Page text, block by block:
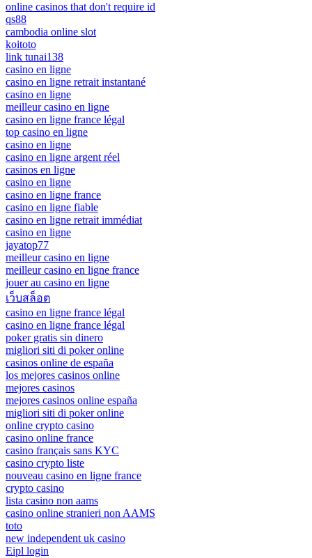
online casinos that don't require id
qs88
cambodia online slot
koitoto
link tunai138
casino en ligne
casino en ligne retrait instantané
casino en ligne
meilleur casino en ligne
casino en ligne france légal
top casino en ligne
casino en ligne
casino en ligne argent réel
casinos en ligne
casino en ligne
casino en ligne france
casino en ligne fiable
casino en ligne retrait immédiat
casino en ligne
jayatop77
meilleur casino en ligne
meilleur casino en ligne france
jouer au casino en ligne
เว็บสล็อต
casino en ligne france légal
casino en ligne france légal
poker gratis sin dinero
migliori siti di poker online
casinos online de españa
los mejores casinos online
mejores casinos
mejores casinos online españa
migliori siti di poker online
online crypto casino
casino online france
casino français sans KYC
casino crypto liste
nouveau casino en ligne france
crypto casino
lista casino non aams
casino online stranieri non AAMS
toto
new independent uk casino
Eipl login